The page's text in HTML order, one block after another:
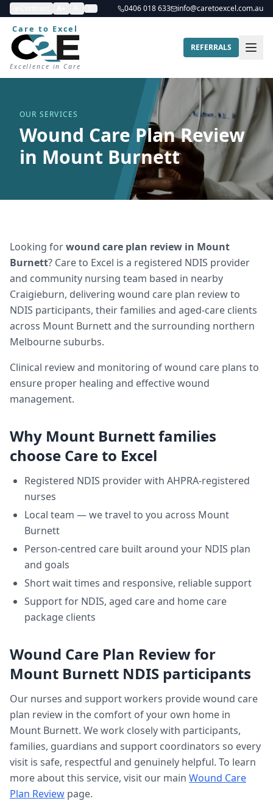
0406 018 633 info@caretoexcel.com.au
Care to Excel
Excellence in Care
REFERRALS
OUR SERVICES
Wound Care Plan Review
in Mount Burnett
Looking forwound care plan review in Mount
Burnett? Care to Excel is a registered NDIS provider
and community nursing team based in nearby
Craigieburn, delivering wound care plan reviewto
NDIS participants, their families and aged-care clients
across Mount Burnettand the surrounding northern
Melbourne suburbs.
Clinical review and monitoring of wound care plans to
ensure proper healing and effective wound
management.
Why Mount Burnettfamilies
choose Care to Excel
Registered NDIS provider with AHPRA-registered
nurses
Local team — we travel to you across Mount
Burnett
Person-centred care built around your NDIS plan
and goals
Short wait times and responsive, reliable support
Support for NDIS, aged care and home care
package clients
Wound Care Plan Reviewfor
Mount Burnett NDIS participants
Our nurses and support workers providewound care
plan review in the comfort of your own home in
Mount Burnett. We work closely with participants,
families, guardians and support coordinators so every
visit is safe, respectful and genuinely helpful. To learn
more about this service, visit our main Wound Care
Plan Review page.